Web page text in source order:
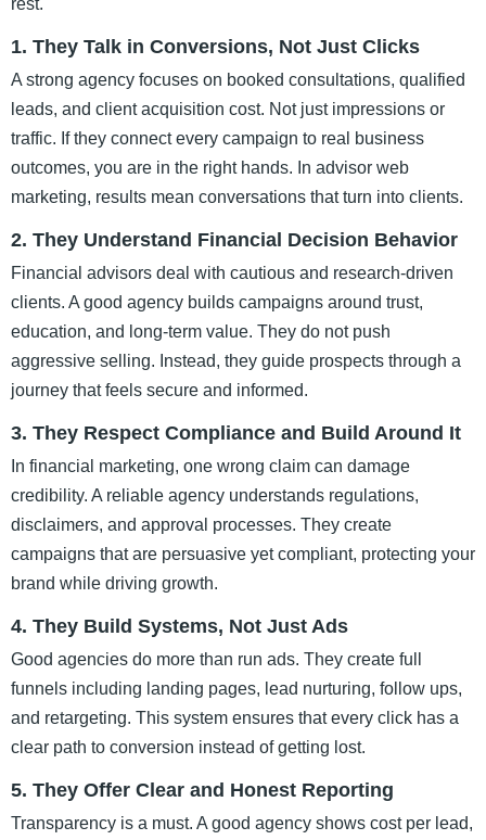
rest.
1. They Talk in Conversions, Not Just Clicks
A strong agency focuses on booked consultations, qualified
leads, and client acquisition cost. Not just impressions or
traffic. If they connect every campaign to real business
outcomes, you are in the right hands. In advisor web
marketing, results mean conversations that turn into clients.
2. They Understand Financial Decision Behavior
Financial advisors deal with cautious and research-driven
clients. A good agency builds campaigns around trust,
education, and long-term value. They do not push
aggressive selling. Instead, they guide prospects through a
journey that feels secure and informed.
3. They Respect Compliance and Build Around It
In financial marketing, one wrong claim can damage
credibility. A reliable agency understands regulations,
disclaimers, and approval processes. They create
campaigns that are persuasive yet compliant, protecting your
brand while driving growth.
4. They Build Systems, Not Just Ads
Good agencies do more than run ads. They create full
funnels including landing pages, lead nurturing, follow ups,
and retargeting. This system ensures that every click has a
clear path to conversion instead of getting lost.
5. They Offer Clear and Honest Reporting
Transparency is a must. A good agency shows cost per lead,